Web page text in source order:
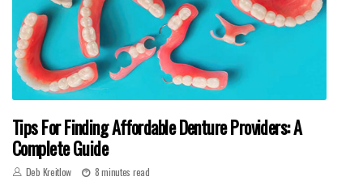
Tips For Finding Affordable Denture Providers: A
Complete Guide
Deb Kreitlow 8 minutes read